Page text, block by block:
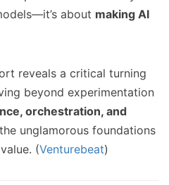
about making AI
reveals a critical turning
beyond experimentation
orchestration, and
unglamorous foundations
(Venturebeat)